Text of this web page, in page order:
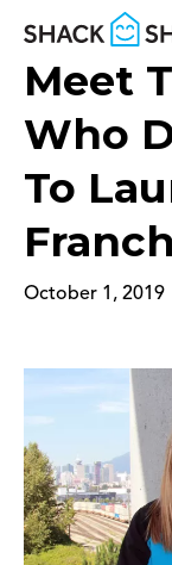
Meet
Who
To
October 1, 2019